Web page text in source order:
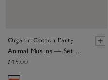
Organic Cotton Party
Animal Muslins — Set of
2
£15.00